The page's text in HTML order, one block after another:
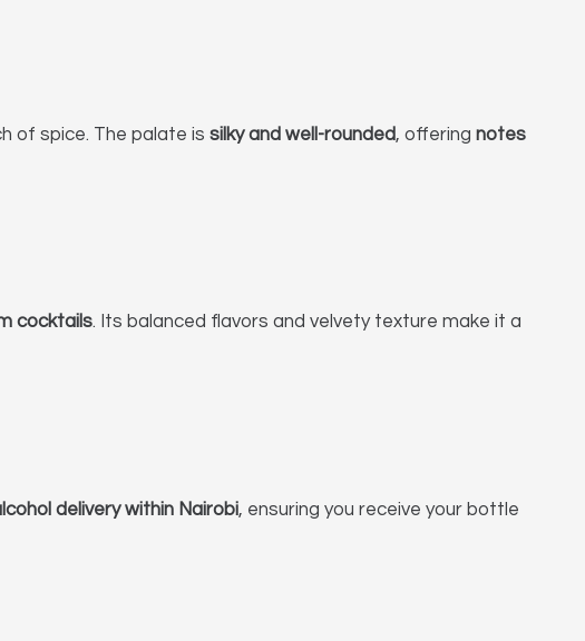
of spice. The palate is silky and well-rounded, offering notes
cocktails. Its balanced flavors and velvety texture make it a
delivery within Nairobi, ensuring you receive your bottle